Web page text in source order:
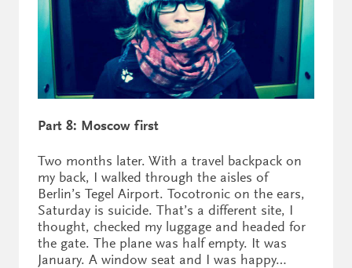
Part 8: Moscow first
Two months later. With a travel backpack on
my back, I walked through the aisles of
Berlin’s Tegel Airport. Tocotronic on the ears,
Saturday is suicide. That’s a different site, I
thought, checked my luggage and headed for
the gate. The plane was half empty. It was
January. A window seat and I was happy…